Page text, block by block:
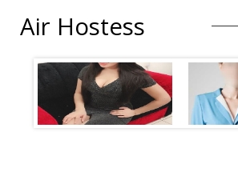
Air Hostess